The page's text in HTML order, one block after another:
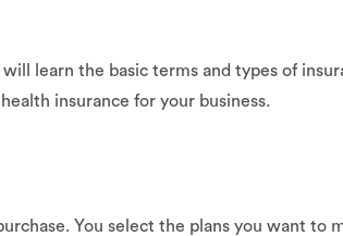
learn the basic terms and types of
insurance for your business.
You select the plans you want to